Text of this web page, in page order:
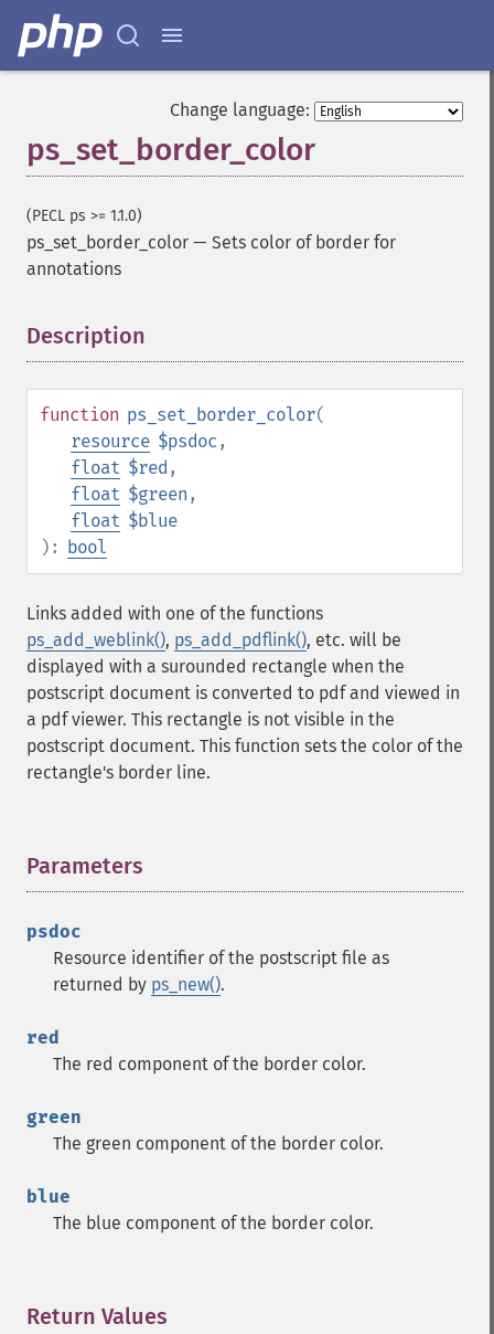
Change language:
ps_set_border_color
(PECL ps >= 1.1.0)
ps_set_border_color — Sets color of border for
annotations
Description
function ps_set_border_color(
resource $psdoc ,
float $red ,
float $green ,
float $blue
): bool
Links added with one of the functions
ps_add_weblink(), ps_add_pdflink(), etc. will be
displayed with a surounded rectangle when the
postscript document is converted to pdf and viewed in
a pdf viewer. This rectangle is not visible in the
postscript document. This function sets the color of the
rectangle's border line.
Parameters
psdoc
Resource identifier of the postscript file as
returned by ps_new().
red
The red component of the border color.
green
The green component of the border color.
blue
The blue component of the border color.
Return Values